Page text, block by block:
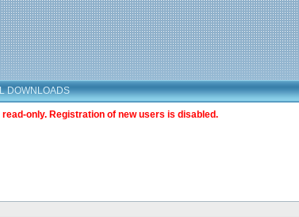
DOWNLOADS
only. Registration of new users is disabled.